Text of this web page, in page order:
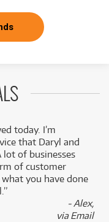
today. I’m
that Daryl and
lot of businesses
of customer
you have done
- Alex,
via Email